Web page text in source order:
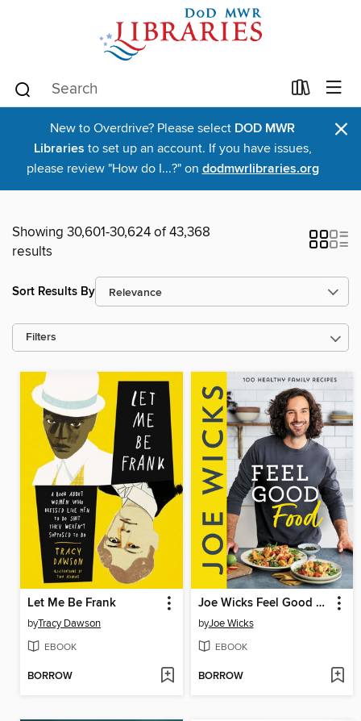
New to Overdrive? Please select DOD MWR
Libraries to set up an account. If you have issues,
please review "How do I...?" on dodmwrlibraries.org
×
Showing 30,601-30,624 of 43,368
results
Sort Results By
Filters
Let Me Be Frank
byTracy Dawson
EBOOK
BORROW
Joe Wicks Feel Good Food
byJoe Wicks
EBOOK
BORROW